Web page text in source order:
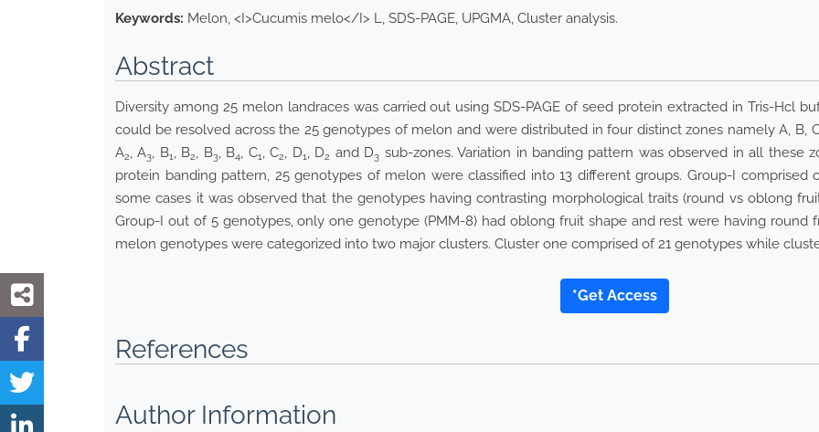
Keywords: Melon, <I>Cucumis melo</I> L, SDS-PAGE, UPGMA, Cluster analysis.
Abstract
Diversity among 25 melon landraces was carried out using SDS-PAGE of seed protein extracted in Tris-Hcl
could be resolved across the 25 genotypes of melon and were distributed in four distinct zones namely A, B,
A2, A3, B1, B2, B3, B4, C1, C2, D1, D2 and D3 sub-zones. Variation in banding pattern was observed in all these
protein banding pattern, 25 genotypes of melon were classified into 13 different groups. Group-I
some cases it was observed that the genotypes having contrasting morphological traits (round vs oblong
Group-I out of 5 genotypes, only one genotype (PMM-8) had oblong fruit shape and rest were having round
melon genotypes were categorized into two major clusters. Cluster one comprised of 21 genotypes while
*Get Access
References
Author Information